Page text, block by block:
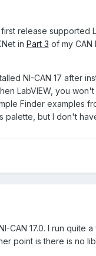
release
in Part 3 of my CAN
NI-CAN 17 after
LabVIEW, you
Finder examples
but I don't
CAN 17.0. I run
point is there is no